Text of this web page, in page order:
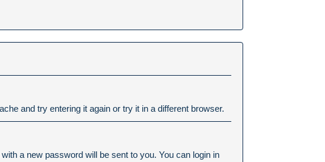
and try entering it again or try it in a different browser.
a new password will be sent to you. You can login in